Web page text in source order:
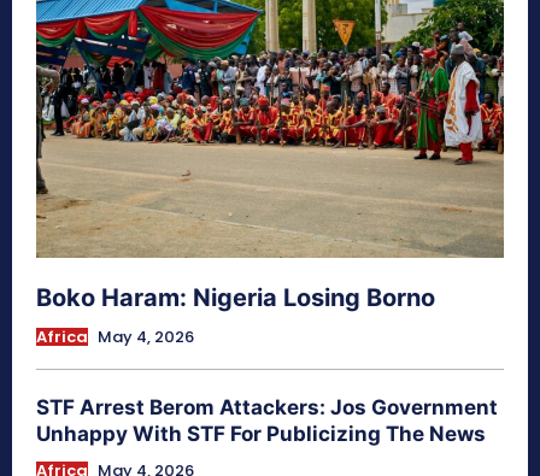
Boko Haram: Nigeria Losing Borno
Africa May 4, 2026
STF Arrest Berom Attackers: Jos Government
Unhappy With STF For Publicizing The News
Africa May 4, 2026